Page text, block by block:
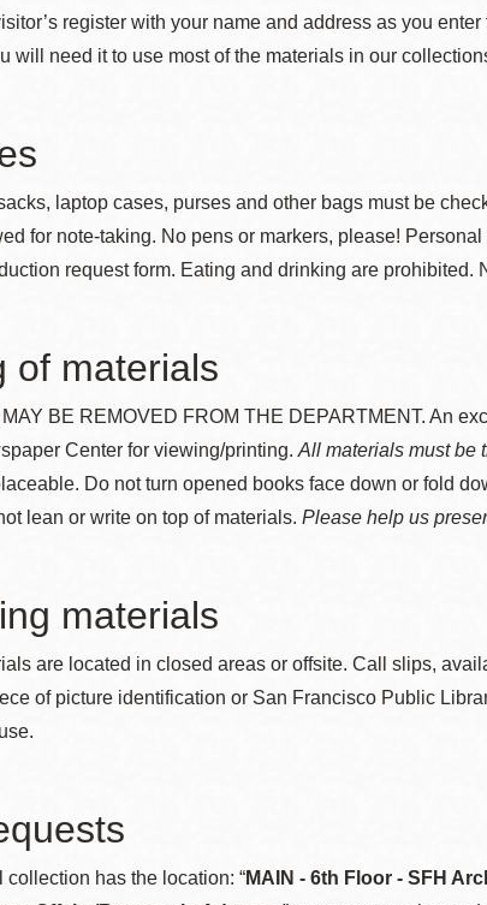
Treasure Island
Western
Addition
Virtual Library
Bookmobiles /
MOS
register with your name and address as you
will need it to use most of the materials in our
laptop cases, purses and other bags must be
for note-taking. No pens or markers, please!
request form. Eating and drinking are
of materials
BE REMOVED FROM THE DEPARTMENT. An
Center for viewing/printing. All materials must be
Do not turn opened books face down or fold
lean or write on top of materials. Please help us
materials
are located in closed areas or offsite. Call slips,
of picture identification or San Francisco Public
has the location: “MAIN - 6th Floor - SFH